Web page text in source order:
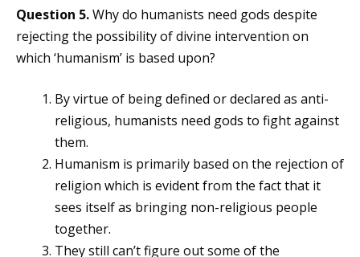
Question 5.Why do humanists need gods despite
rejecting the possibility of divine intervention on
which ‘humanism’ is based upon?
By virtue of being defined or declared as anti-
religious, humanists need gods to fight against
them.
Humanism is primarily based on the rejection of
religion which is evident from the fact that it
sees itself as bringing non-religious people
together.
They still can’t figure out some of the